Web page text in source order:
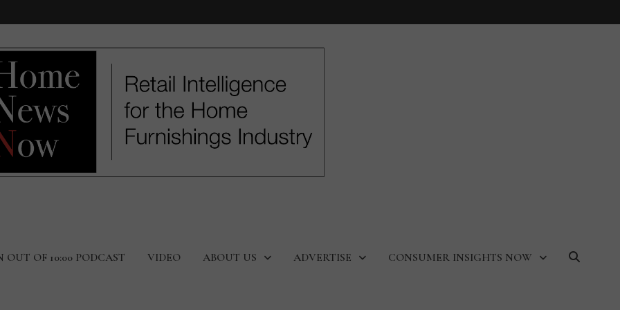
OUT OF 10:00 PODCAST VIDEO ABOUT US ADVERTISE CONSUMER INSIGHTS NOW